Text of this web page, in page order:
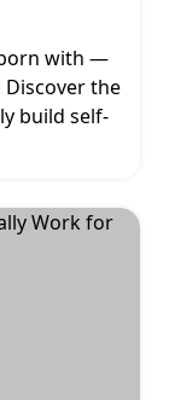
with —
the
build self-